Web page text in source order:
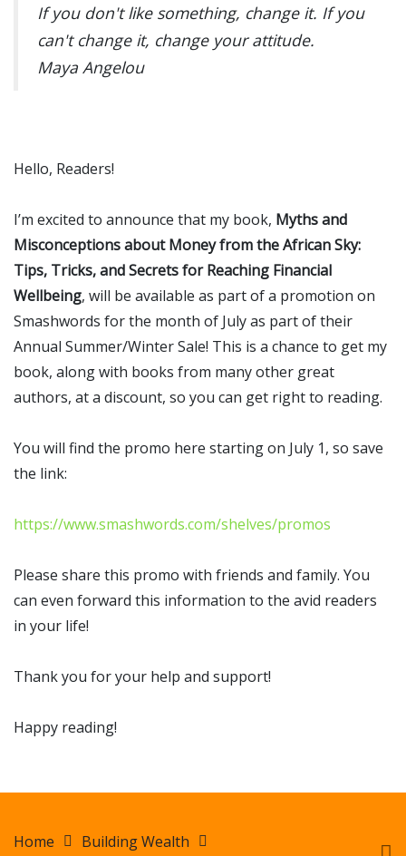
If you don't like something, change it. If you
can't change it, change your attitude.
Maya Angelou
Hello, Readers!
I’m excited to announce that my book, Myths and
Misconceptions about Money from the African Sky:
Tips, Tricks, and Secrets for Reaching Financial
Wellbeing, will be available as part of a promotion on
Smashwords for the month of July as part of their
Annual Summer/Winter Sale! This is a chance to get my
book, along with books from many other great
authors, at a discount, so you can get right to reading.
You will find the promo here starting on July 1, so save
the link:
https://www.smashwords.com/shelves/promos
Please share this promo with friends and family. You
can even forward this information to the avid readers
in your life!
Thank you for your help and support!
Happy reading!
Home
Building Wealth